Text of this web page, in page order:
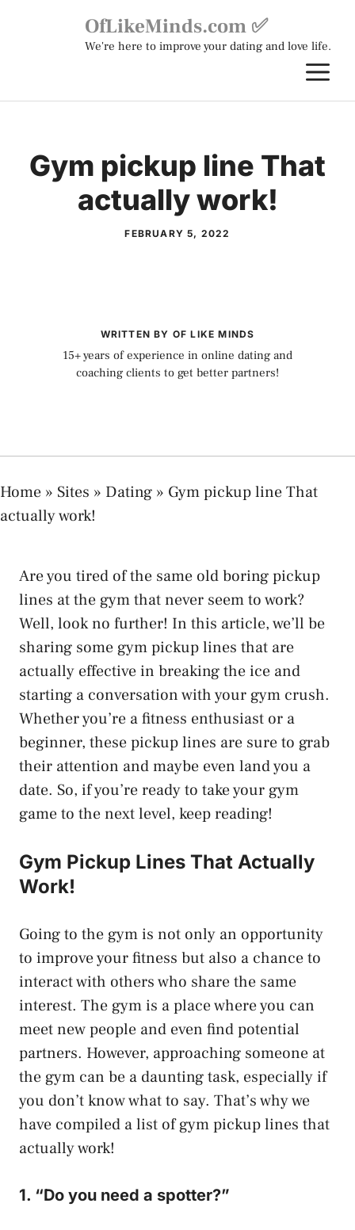
OfLikeMinds.com ✅
We're here to improve your dating and love life.
Gym pickup line That
actually work!
FEBRUARY 5, 2022
WRITTEN BY OF LIKE MINDS
15+ years of experience in online dating and
coaching clients to get better partners!
Home » Sites » Dating » Gym pickup line That
actually work!
Are you tired of the same old boring pickup
lines at the gym that never seem to work?
Well, look no further! In this article, we’ll be
sharing some gym pickup lines that are
actually effective in breaking the ice and
starting a conversation with your gym crush.
Whether you’re a fitness enthusiast or a
beginner, these pickup lines are sure to grab
their attention and maybe even land you a
date. So, if you’re ready to take your gym
game to the next level, keep reading!
Gym Pickup Lines That Actually
Work!
Going to the gym is not only an opportunity
to improve your fitness but also a chance to
interact with others who share the same
interest. The gym is a place where you can
meet new people and even find potential
partners. However, approaching someone at
the gym can be a daunting task, especially if
you don’t know what to say. That’s why we
have compiled a list of gym pickup lines that
actually work!
1. “Do you need a spotter?”